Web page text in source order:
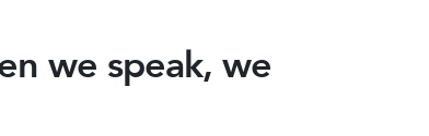
we speak, we